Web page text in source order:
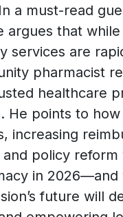
a must-read
argues that
services are
pharmacist
healthcare
He points to
increasing
policy reform
in 2026—and
future will